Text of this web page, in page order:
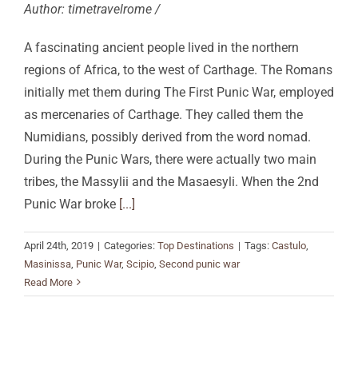
Author: timetravelrome /
A fascinating ancient people lived in the northern
regions of Africa, to the west of Carthage. The Romans
initially met them during The First Punic War, employed
as mercenaries of Carthage. They called them the
Numidians, possibly derived from the word nomad.
During the Punic Wars, there were actually two main
tribes, the Massylii and the Masaesyli. When the 2nd
Punic War broke [...]
April 24th, 2019 | Categories: Top Destinations | Tags: Castulo
Masinissa Punic War, Scipio Second punic war
Read More